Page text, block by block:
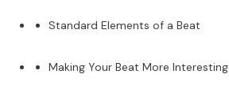
Standard Elements of a Beat
Making Your Beat More Interesting